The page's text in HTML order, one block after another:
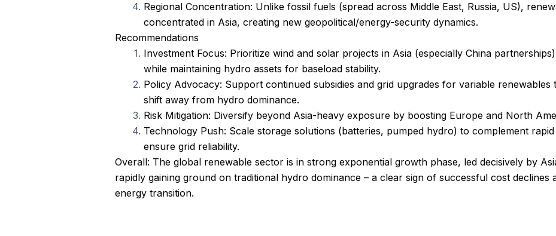
Regional Concentration: Unlike fossil fuels (spread across Middle East, Russia, US),
concentrated in Asia, creating new geopolitical/energy-security dynamics.
Recommendations
Investment Focus: Prioritize wind and solar projects in Asia (especially China
while maintaining hydro assets for baseload stability.
Policy Advocacy: Support continued subsidies and grid upgrades for variable renewables
shift away from hydro dominance.
Risk Mitigation: Diversify beyond Asia-heavy exposure by boosting Europe and North
Technology Push: Scale storage solutions (batteries, pumped hydro) to complement
ensure grid reliability.
Overall: The global renewable sector is in strong exponential growth phase, led decisively by
rapidly gaining ground on traditional hydro dominance – a clear sign of successful cost declines
energy transition.